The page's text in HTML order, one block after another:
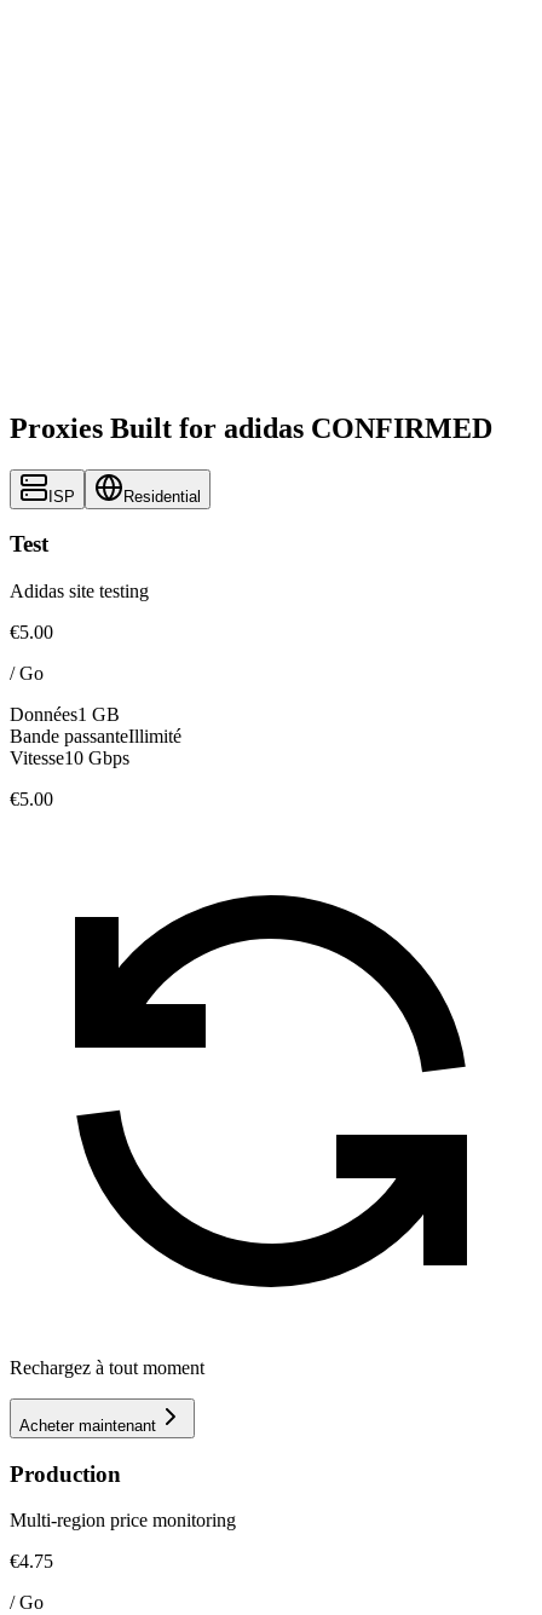
Proxies Built for adidas CONFIRMED
ISP Residential
Test
Adidas site testing
€5.00
/Go
Données1 GB
Bande passanteIllimité
Vitesse10 Gbps
€5.00
Rechargez à tout moment
Acheter maintenant
Production
Multi-region price monitoring
€4.75
/Go